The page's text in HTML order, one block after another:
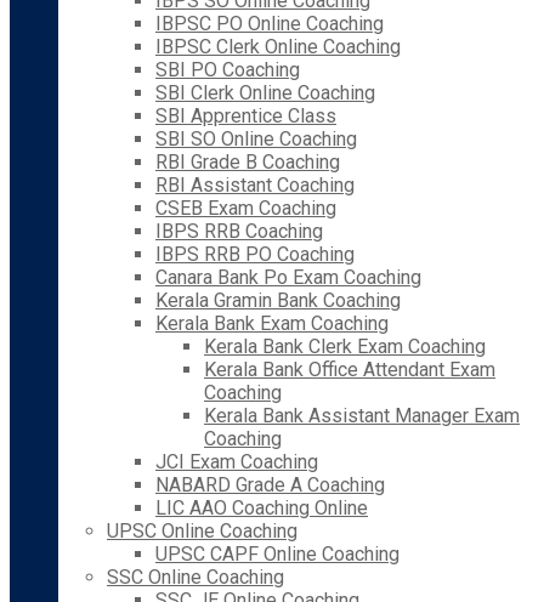
IBPSC PO Online Coaching
IBPSC Clerk Online Coaching
SBI PO Coaching
SBI Clerk Online Coaching
SBI Apprentice Class
SBI SO Online Coaching
RBI Grade B Coaching
RBI Assistant Coaching
CSEB Exam Coaching
IBPS RRB Coaching
IBPS RRB PO Coaching
Canara Bank Po Exam Coaching
Kerala Gramin Bank Coaching
Kerala Bank Exam Coaching
Kerala Bank Clerk Exam Coaching
Kerala Bank Office Attendant Exam
Coaching
Kerala Bank Assistant Manager Exam
Coaching
JCI Exam Coaching
NABARD Grade A Coaching
LIC AAO Coaching Online
UPSC Online Coaching
UPSC CAPF Online Coaching
SSC Online Coaching